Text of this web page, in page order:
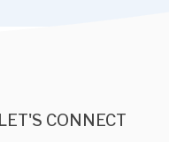
LET'S CONNECT